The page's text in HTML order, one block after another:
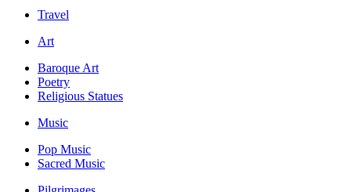
Travel
Art
Baroque Art
Poetry
Religious Statues
Music
Pop Music
Sacred Music